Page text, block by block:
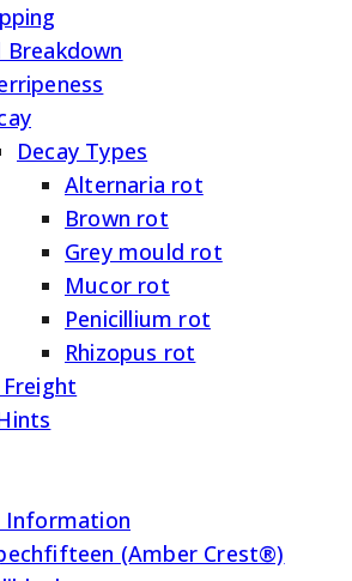
Breakdown
Decay Types
Alternaria rot
Brown rot
Grey mould rot
Mucor rot
Penicillium rot
Rhizopus rot
Information
(Amber Crest®)